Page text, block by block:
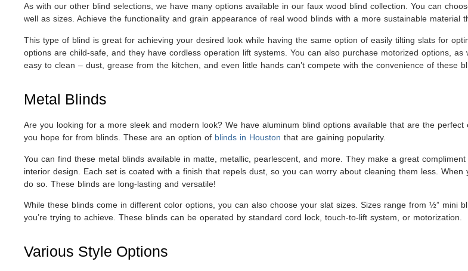
As with our other blind selections, we have many options available in our faux wood blind collection. You can
well as sizes. Achieve the functionality and grain appearance of real wood blinds with a more sustainable material
This type of blind is great for achieving your desired look while having the same option of easily tilting slats for
options are child-safe, and they have cordless operation lift systems. You can also purchase motorized options,
easy to clean – dust, grease from the kitchen, and even little hands can’t compete with the convenience of these
Metal Blinds
Are you looking for a more sleek and modern look? We have aluminum blind options available that are the
you hope for from blinds. These are an option of blinds in Houston that are gaining popularity.
You can find these metal blinds available in matte, metallic, pearlescent, and more. They make a great
interior design. Each set is coated with a finish that repels dust, so you can worry about cleaning them less.
do so. These blinds are long-lasting and versatile!
While these blinds come in different color options, you can also choose your slat sizes. Sizes range from ½” mini
you’re trying to achieve. These blinds can be operated by standard cord lock, touch-to-lift system, or motorization.
Various Style Options